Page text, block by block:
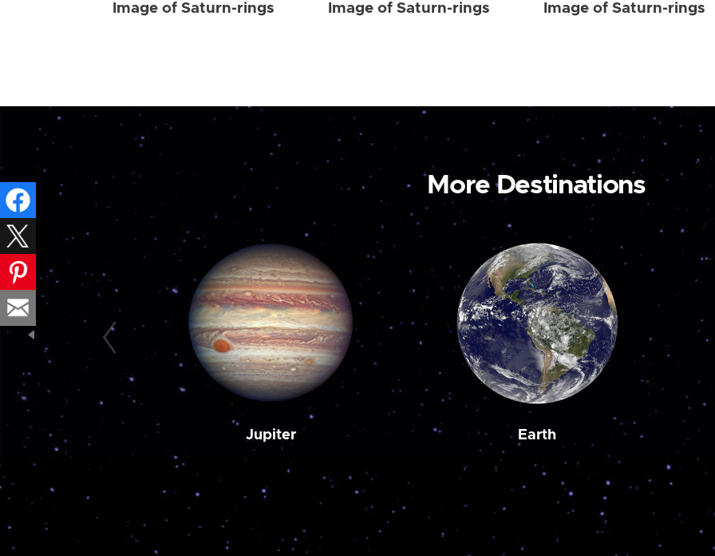
Image of Saturn-rings Image of Saturn-rings Image of Saturn-rings
More Destinations
Jupiter Earth